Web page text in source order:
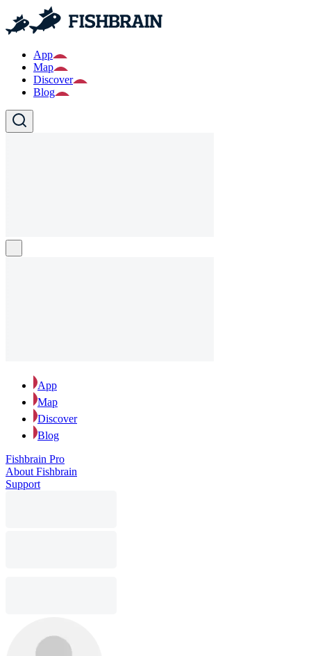
App
Map
Discover
Blog
App
Map
Discover
Blog
Fishbrain Pro
About Fishbrain
Support